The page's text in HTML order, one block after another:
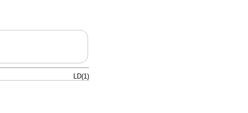
LD(1)